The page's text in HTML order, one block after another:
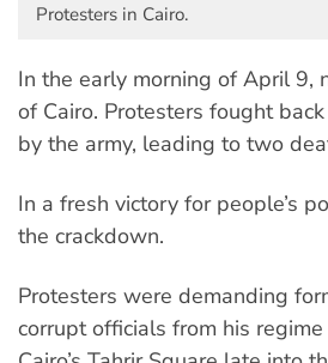
Protesters in Cairo.
In the early morning of April 9,
of Cairo. Protesters fought
by the army, leading to two
In a fresh victory for people’s
the crackdown.
Protesters were demanding
corrupt officials from his